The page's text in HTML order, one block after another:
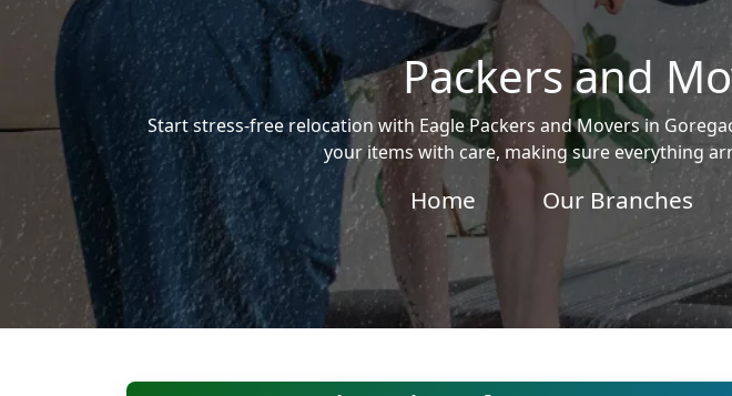
Packers and
Start stress-free relocation with Eagle Packers and Movers in
your items with care, making sure everything
Home Our Branches